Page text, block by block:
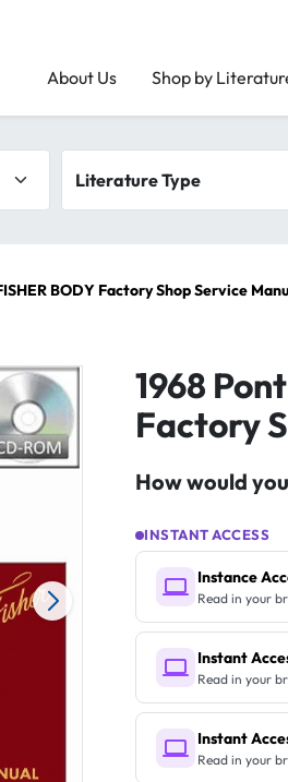
About Us Shop by
BODY Factory Shop Service
1968
Factory
How would
INSTANT ACCESS
Instance
Read in your
Instant
Read in your
Instant
Read in your